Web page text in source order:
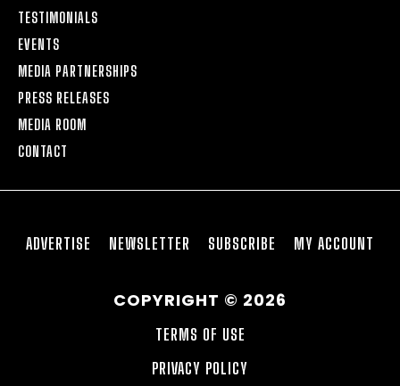
TESTIMONIALS
EVENTS
MEDIA PARTNERSHIPS
PRESS RELEASES
MEDIA ROOM
CONTACT
ADVERTISE NEWSLETTER SUBSCRIBE MY ACCOUNT
COPYRIGHT © 2026
TERMS OF USE
PRIVACY POLICY